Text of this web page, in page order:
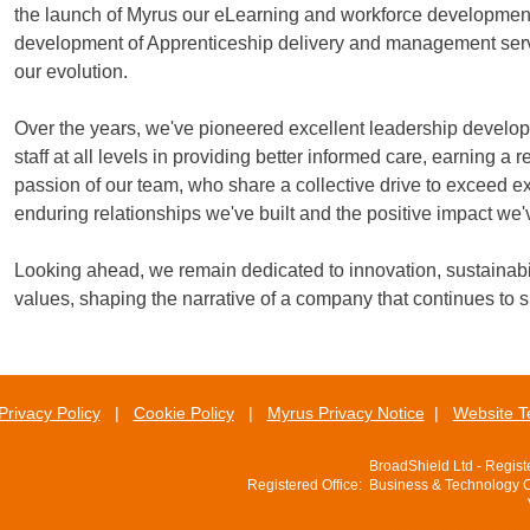
the launch of Myrus our eLearning and workforce
development of Apprenticeship delivery and management
our evolution.
Over the years, we've pioneered excellent leadership
staff at all levels in providing better informed care, earning a
passion of our team, who share a collective drive to exceed
enduring relationships we've built and the positive impact
Looking ahead, we remain dedicated to innovation,
values, shaping the narrative of a company that continues to
Policy| Cookie Policy| Myrus Privacy Notice| Website
BroadShield Ltd -
Registered Office: Business & Technology